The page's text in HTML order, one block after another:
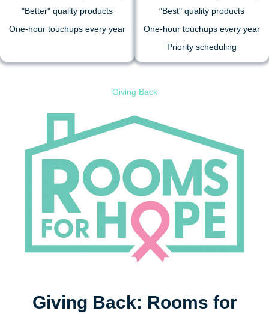
"Better" quality products
One-hour touchups every year
"Best" quality products
One-hour touchups every year
Priority scheduling
Giving Back
Giving Back: Rooms for